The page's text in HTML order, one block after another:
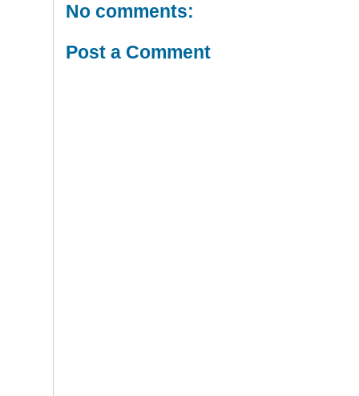
No comments:
Post a Comment